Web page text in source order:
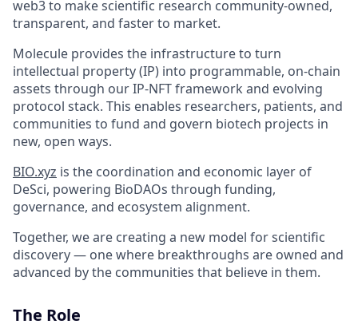
web3 to make scientific research community-owned,
transparent, and faster to market.
Molecule provides the infrastructure to turn
intellectual property (IP) into programmable, on-chain
assets through our IP-NFT framework and evolving
protocol stack. This enables researchers, patients, and
communities to fund and govern biotech projects in
new, open ways.
BIO.xyz is the coordination and economic layer of
DeSci, powering BioDAOs through funding,
governance, and ecosystem alignment.
Together, we are creating a new model for scientific
discovery — one where breakthroughs are owned and
advanced by the communities that believe in them.
The Role